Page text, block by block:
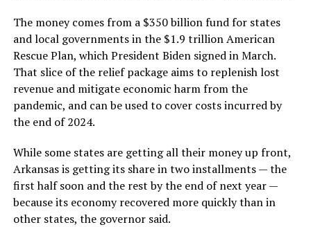
The money comes from a $350 billion fund for states
and local governments in the $1.9 trillion American
Rescue Plan, which President Biden signed in March.
That slice of the relief package aims to replenish lost
revenue and mitigate economic harm from the
pandemic, and can be used to cover costs incurred by
the end of 2024.
While some states are getting all their money up front,
Arkansas is getting its share in two installments — the
first half soon and the rest by the end of next year —
because its economy recovered more quickly than in
other states, the governor said.